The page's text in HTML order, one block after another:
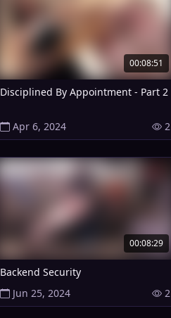
00:08:51
Disciplined By Appointment - Part 2
Apr 6, 2024 2
00:08:29
Backend Security
Jun 25, 2024
2